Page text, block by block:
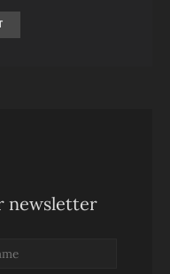
newsletter